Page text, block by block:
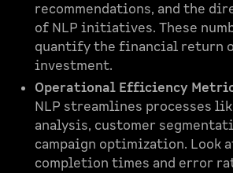
recommendations, and the
of NLP initiatives. These
quantify the financial return
investment.
Operational Efficiency
NLP streamlines processes
analysis, customer
campaign optimization. Look
completion times and error